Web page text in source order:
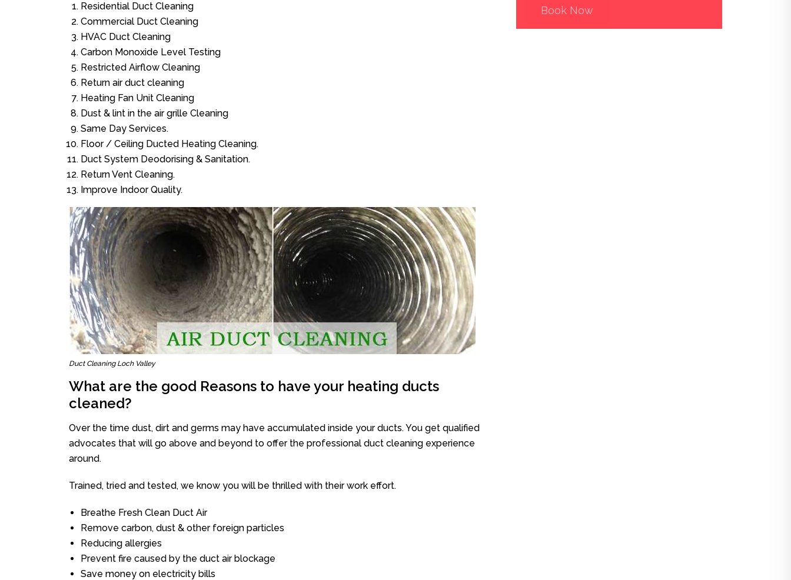
Residential Duct Cleaning
Commercial Duct Cleaning
HVAC Duct Cleaning
Carbon Monoxide Level Testing
Restricted Airflow Cleaning
Return air duct cleaning
Heating Fan Unit Cleaning
Dust & lint in the air grille Cleaning
Same Day Services.
Floor / Ceiling Ducted Heating Cleaning.
Duct System Deodorising & Sanitation.
Return Vent Cleaning.
Improve Indoor Quality.
Duct Cleaning Loch Valley
What are the good Reasons to have your heating ducts
cleaned?
Over the time dust, dirt and germs may have accumulated inside your ducts. You get qualified
advocates that will go above and beyond to offer the professional duct cleaning experience
around.
Trained, tried and tested, we know you will be thrilled with their work effort.
Breathe Fresh Clean Duct Air
Remove carbon, dust & other foreign particles
Reducing allergies
Prevent fire caused by the duct air blockage
Save money on electricity bills
Book Now